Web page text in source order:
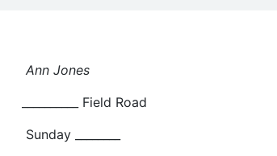
Ann Jones
Field Road
________